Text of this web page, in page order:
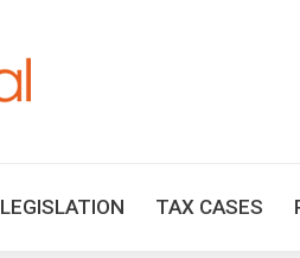
LEGISLATION TAX CASES